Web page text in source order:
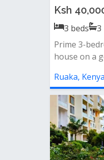
Ksh
3 beds 3
Prime 3-
house on a
Ruaka, Kenya